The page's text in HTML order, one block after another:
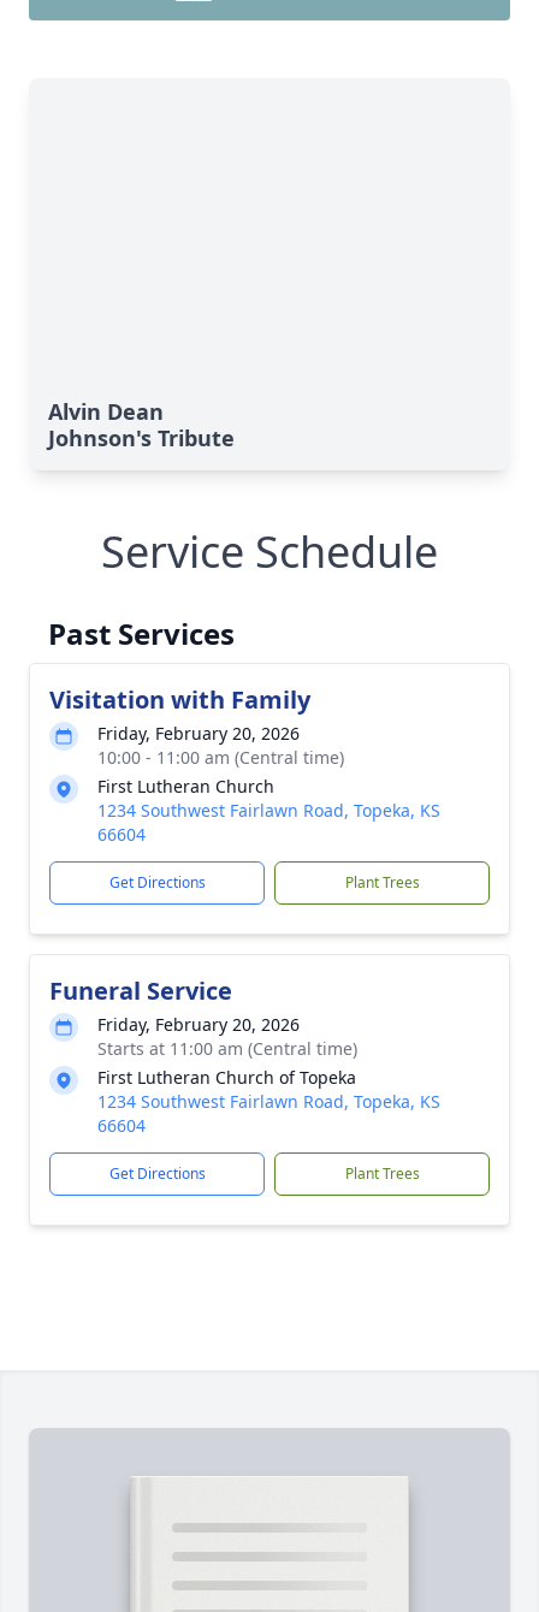
Alvin Dean
Johnson's Tribute
Service Schedule
Past Services
Visitation with Family
Friday, February 20, 2026
10:00 - 11:00 am (Central time)
First Lutheran Church
1234 Southwest Fairlawn Road, Topeka, KS
66604
Get Directions Plant Trees
Funeral Service
Friday, February 20, 2026
Starts at 11:00 am (Central time)
First Lutheran Church of Topeka
1234 Southwest Fairlawn Road, Topeka, KS
66604
Get Directions Plant Trees